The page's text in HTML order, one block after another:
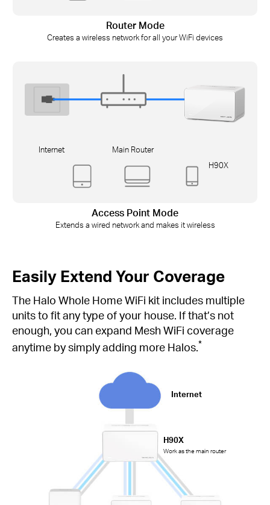
Router Mode
Creates a wireless network for all your WiFi devices
Internet
Main Router
H90X
Access Point Mode
Extends a wired network and makes it wireless
Easily Extend Your Coverage
The Halo Whole Home WiFi kit includes multiple
units to fit any type of your house. If that’s not
enough, you can expand Mesh WiFi coverage
anytime by simply adding more Halos.*
Internet
H90X
Work as the main router